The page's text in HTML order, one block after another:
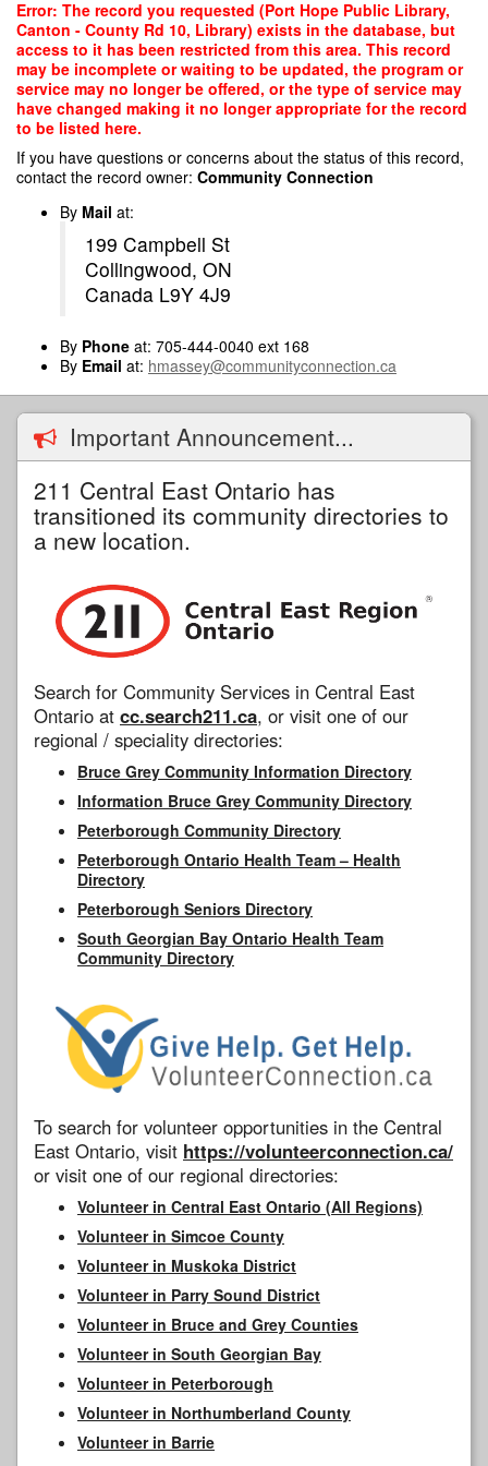
Skip
main
content
Error: The record you requested (Port Hope Public Library,
Canton - County Rd 10, Library) exists in the database, but
access to it has been restricted from this area. This record
may be incomplete or waiting to be updated, the program or
service may no longer be offered, or the type of service may
have changed making it no longer appropriate for the record
to be listed here.
If you have questions or concerns about the status of this record,
contact the record owner: Community Connection
By Mail at:
199 Campbell St
Collingwood, ON
Canada L9Y 4J9
By Phone at: 705-444-0040 ext 168
By Email at: hmassey@communityconnection.ca
Important Announcement...
211 Central East Ontario has
transitioned its community directories to
a new location.
Search for Community Services in Central East
Ontario at cc.search211.ca, or visit one of our
regional / speciality directories:
Bruce Grey Community Information Directory
Information Bruce Grey Community Directory
Peterborough Community Directory
Peterborough Ontario Health Team – Health
Directory
Peterborough Seniors Directory
South Georgian Bay Ontario Health Team
Community Directory
To search for volunteer opportunities in the Central
East Ontario, visit https://volunteerconnection.ca/
or visit one of our regional directories:
Volunteer in Central East Ontario (All Regions)
Volunteer in Simcoe County
Volunteer in Muskoka District
Volunteer in Parry Sound District
Volunteer in Bruce and Grey Counties
Volunteer in South Georgian Bay
Volunteer in Peterborough
Volunteer in Northumberland County
Volunteer in Barrie